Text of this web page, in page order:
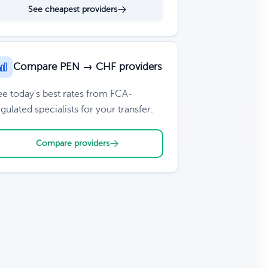
See cheapest providers
Compare PEN → CHF providers
today's best rates from FCA-
specialists for your transfer.
Compare providers